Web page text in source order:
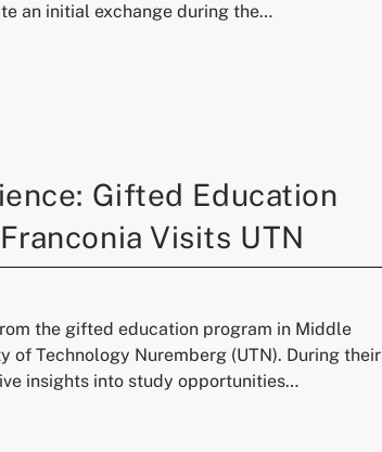
an initial exchange during the…
Founded Universities in the DACH Region
Gifted Education
Visits UTN
the gifted education program in Middle
of Technology Nuremberg (UTN). During their
insights into study opportunities…
Science: Gifted Education Program Middle